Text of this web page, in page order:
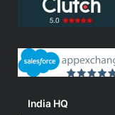
India HQ